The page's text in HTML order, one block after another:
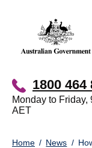
1800 464
Monday to Friday,
AET
You
Home News